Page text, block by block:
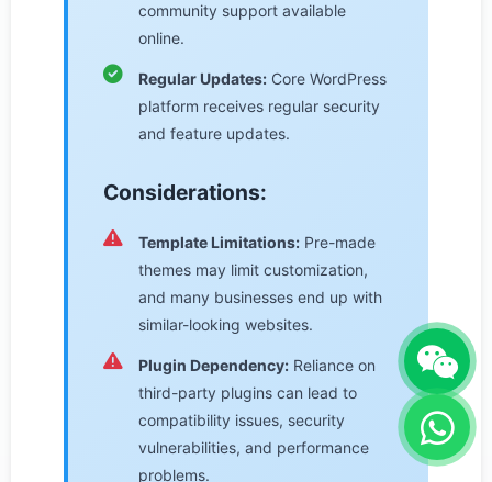
community support available
online.
Regular Updates: Core WordPress
platform receives regular security
and feature updates.
Considerations:
Template Limitations: Pre-made
themes may limit customization,
and many businesses end up with
similar-looking websites.
Plugin Dependency: Reliance on
third-party plugins can lead to
compatibility issues, security
vulnerabilities, and performance
problems.